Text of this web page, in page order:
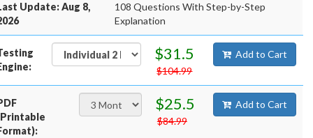
Update: Aug 8,
108 Questions With Step-by-Step
Explanation
$31.5
$104.99
Add to Cart
$25.5
$84.99
Add to Cart